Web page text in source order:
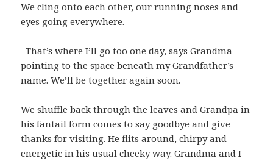
We cling onto each other, our running noses and
eyes going everywhere.
–That’s where I’ll go too one day, says Grandma
pointing to the space beneath my Grandfather’s
name. We’ll be together again soon.
We shuffle back through the leaves and Grandpa in
his fantail form comes to say goodbye and give
thanks for visiting. He flits around, chirpy and
energetic in his usual cheeky way. Grandma and I